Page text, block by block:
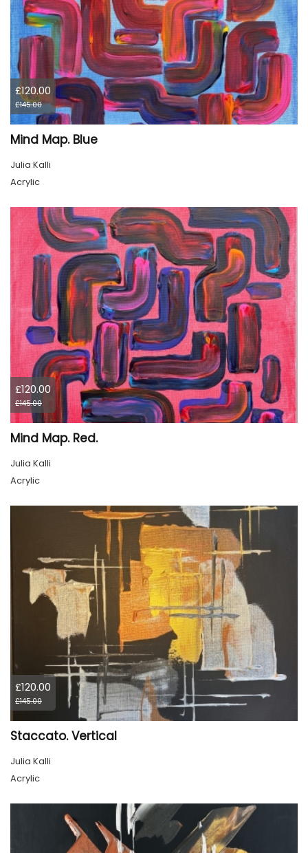
£120.00
£145.00
Mind Map. Blue
Julia Kalli
Acrylic
£120.00
£145.00
Mind Map. Red.
Julia Kalli
Acrylic
£120.00
£145.00
Staccato. Vertical
Julia Kalli
Acrylic